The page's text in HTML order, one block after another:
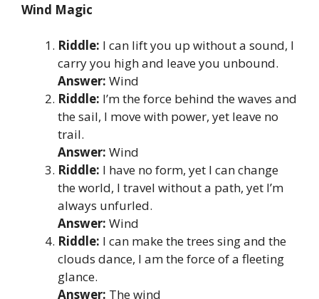
Wind Magic
Riddle: I can lift you up without a sound, I
carry you high and leave you unbound.
Answer: Wind
Riddle: I’m the force behind the waves and
the sail, I move with power, yet leave no
trail.
Answer: Wind
Riddle: I have no form, yet I can change
the world, I travel without a path, yet I’m
always unfurled.
Answer: Wind
Riddle: I can make the trees sing and the
clouds dance, I am the force of a fleeting
glance.
Answer: The wind